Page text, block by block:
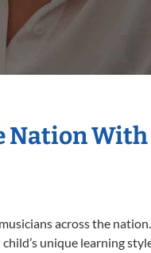
Nation
across the
unique learning